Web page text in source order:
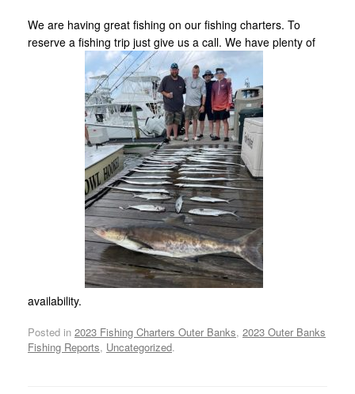
We are having great fishing on our fishing charters. To
reserve a fishing trip just give us a call. We have plenty of
availability.
Posted in 2023 Fishing Charters Outer Banks, 2023 Outer Banks
Fishing Reports, Uncategorized.